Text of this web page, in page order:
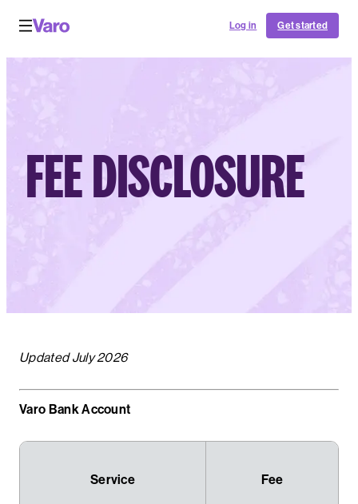
Log in Get started
FEE DISCLOSURE
Updated July 2026
Varo Bank Account
Service Fee